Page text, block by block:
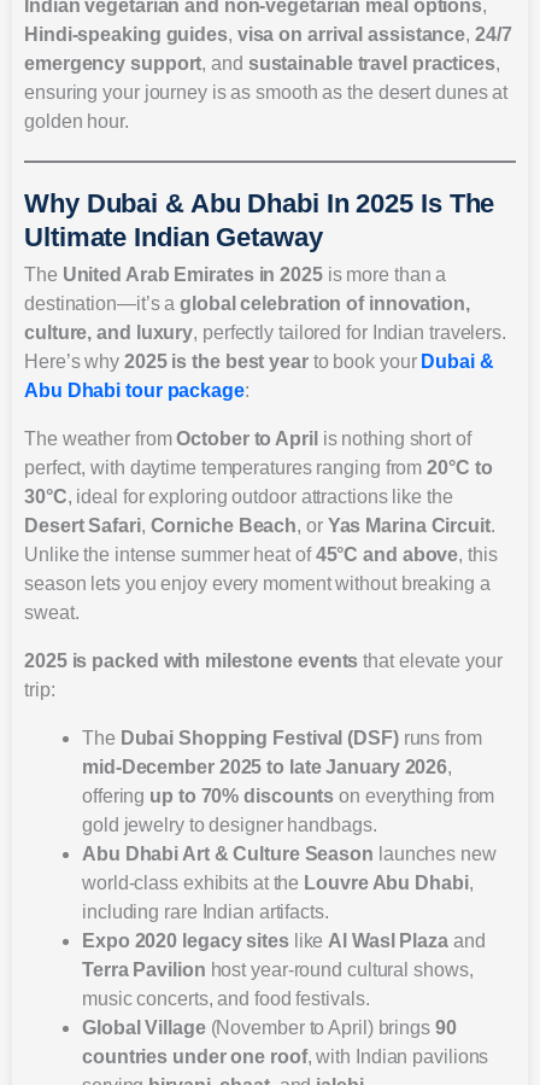
Indian vegetarian and non-vegetarian meal options,
Hindi-speaking guides, visa on arrival assistance, 24/7
emergency support, and sustainable travel practices,
ensuring your journey is as smooth as the desert dunes at
golden hour.
Why Dubai & Abu Dhabi In 2025 Is The
Ultimate Indian Getaway
The United Arab Emirates in 2025is more than a
destination—it’s aglobal celebration of innovation,
culture, and luxury, perfectly tailored for Indian travelers.
Here’s why 2025 is the best yearto book your Dubai &
Abu Dhabi tour package:
The weather fromOctober to April is nothing short of
perfect, with daytime temperatures ranging from20°C to
30°C, ideal for exploring outdoor attractions like the
Desert Safari, Corniche Beach, or Yas Marina Circuit.
Unlike the intense summer heat of45°C and above, this
season lets you enjoy every moment without breaking a
sweat.
2025 is packed with milestone events that elevate your
trip:
The Dubai Shopping Festival (DSF)runs from
mid-December 2025 to late January 2026,
offering up to 70% discounts on everything from
gold jewelry to designer handbags.
Abu Dhabi Art & Culture Season launches new
world-class exhibits at the Louvre Abu Dhabi,
including rare Indian artifacts.
Expo 2020 legacy siteslike Al Wasl Plazaand
Terra Pavilion host year-round cultural shows,
music concerts, and food festivals.
Global Village(November to April) brings 90
countries under one roof, with Indian pavilions